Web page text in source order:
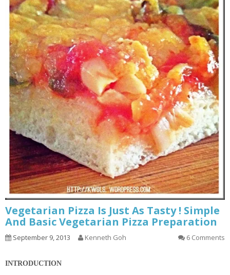
Vegetarian Pizza Is Just As Tasty ! Simple
And Basic Vegetarian Pizza Preparation
September 9, 2013 Kenneth Goh 6 Comments
INTRODUCTION